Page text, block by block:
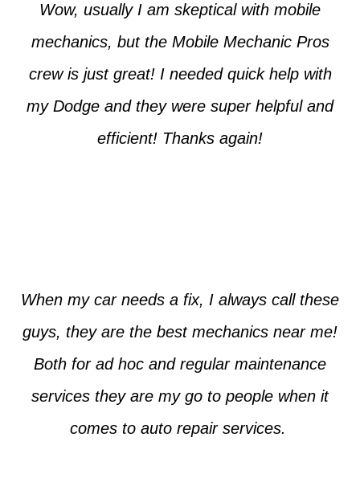
Wow, usually I am skeptical with mobile
mechanics, but the Mobile Mechanic Pros
crew is just great! I needed quick help with
my Dodge and they were super helpful and
efficient! Thanks again!
When my car needs a fix, I always call these
guys, they are the best mechanics near me!
Both for ad hoc and regular maintenance
services they are my go to people when it
comes to auto repair services.